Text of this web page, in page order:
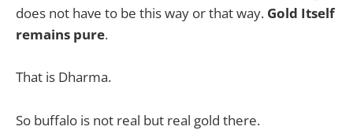
does not have to be this way or that way. Gold Itself
remains pure.
That is Dharma.
So buffalo is not real but real gold there.